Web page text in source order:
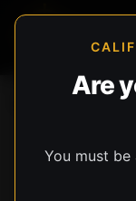
Are
You must
Lights, Lasers,